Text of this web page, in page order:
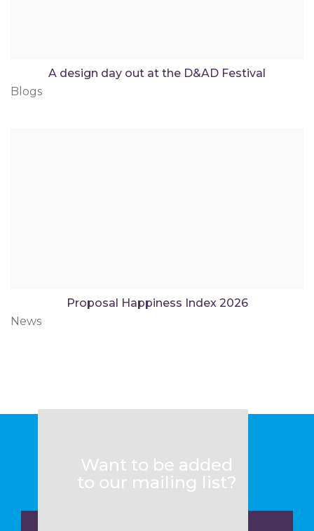
A design day out at the D&AD Festival
Blogs
Proposal Happiness Index 2026
News
Want to be added
to our mailing list?